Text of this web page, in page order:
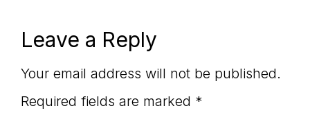
Leave a Reply
Your email address will not be published.
Required fields are marked *